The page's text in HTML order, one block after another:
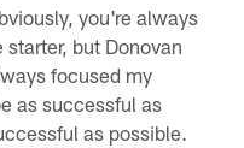
you're always
but Donovan
focused my
as successful as
as possible.